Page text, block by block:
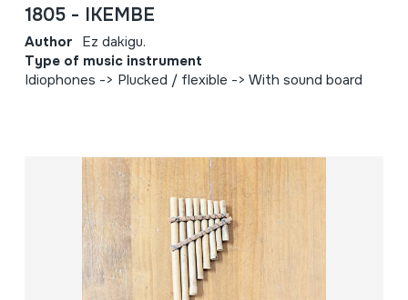
1805 - IKEMBE
Author Ez dakigu.
Type of music instrument
Idiophones -> Plucked / flexible -> With sound board